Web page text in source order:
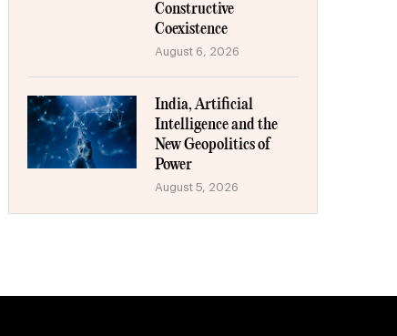
Constructive
Coexistence
August 6, 2026
India, Artificial
Intelligence and the
New Geopolitics of
Power
August 5, 2026